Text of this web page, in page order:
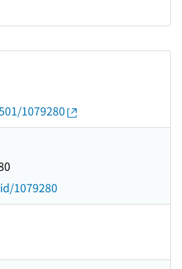
1079280
1079280